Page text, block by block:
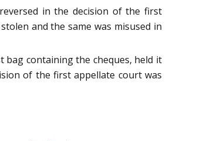
in the decision of the first
and the same was misused in
bag containing the cheques, held it
of the first appellate court was